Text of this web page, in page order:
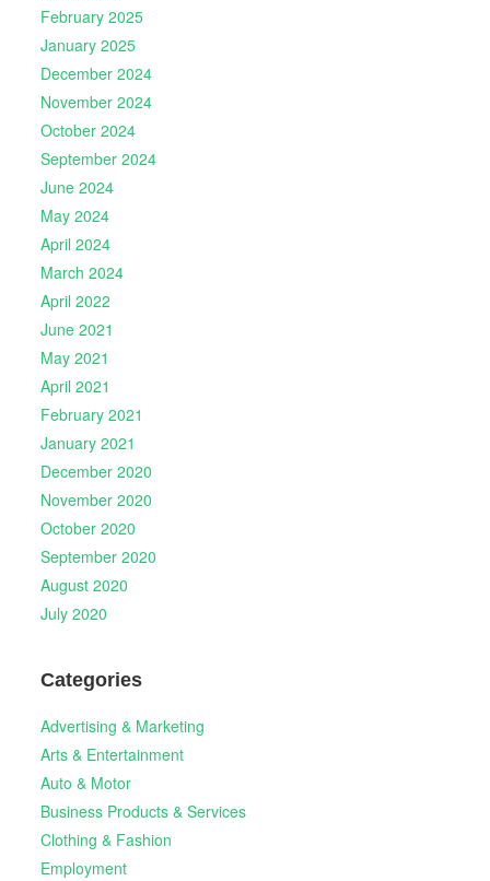
February 2025
January 2025
December 2024
November 2024
October 2024
September 2024
June 2024
May 2024
April 2024
March 2024
April 2022
June 2021
May 2021
April 2021
February 2021
January 2021
December 2020
November 2020
October 2020
September 2020
August 2020
July 2020
Categories
Advertising & Marketing
Arts & Entertainment
Auto & Motor
Business Products & Services
Clothing & Fashion
Employment